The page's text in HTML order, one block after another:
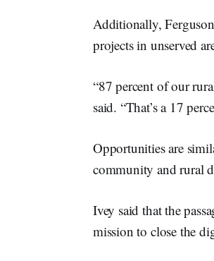
Additionally,
projects in unserved
“87 percent of our
said. “That’s a 17
Opportunities are
community and rural
Ivey said that the
mission to close the